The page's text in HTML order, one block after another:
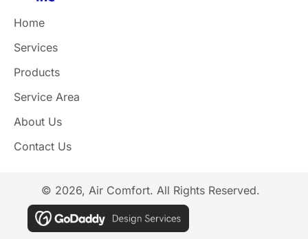
Home
Services
Products
Service Area
About Us
Contact Us
© 2026, Air Comfort. All Rights Reserved.